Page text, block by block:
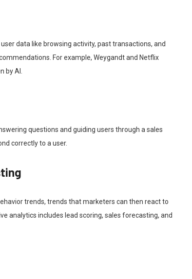
data like browsing activity, past transactions, and
For example, Weygandt and Netflix
by AI.
questions and guiding users through a sales
correctly to a user.
trends, trends that marketers can then react to
analytics includes lead scoring, sales forecasting, and